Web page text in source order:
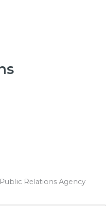
Relations Agency